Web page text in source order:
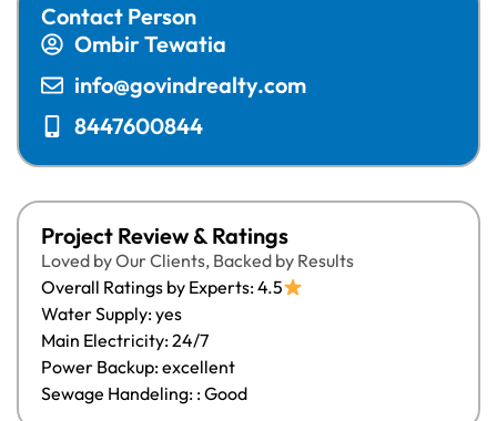
Contact Person
Ombir Tewatia
info@govindrealty.com
8447600844
Project Review & Ratings
Loved by Our Clients, Backed by Results
Overall Ratings by Experts: 4.5
Water Supply: yes
Main Electricity: 24/7
Power Backup: excellent
Sewage Handeling: : Good